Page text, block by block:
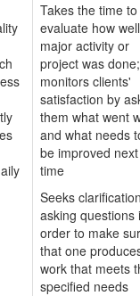
Takes the time to
evaluate how
major activity or
project was done;
monitors clients'
satisfaction by
them what went
and what needs
be improved next
time
Seeks
asking questions
order to make
that one
work that meets
specified needs